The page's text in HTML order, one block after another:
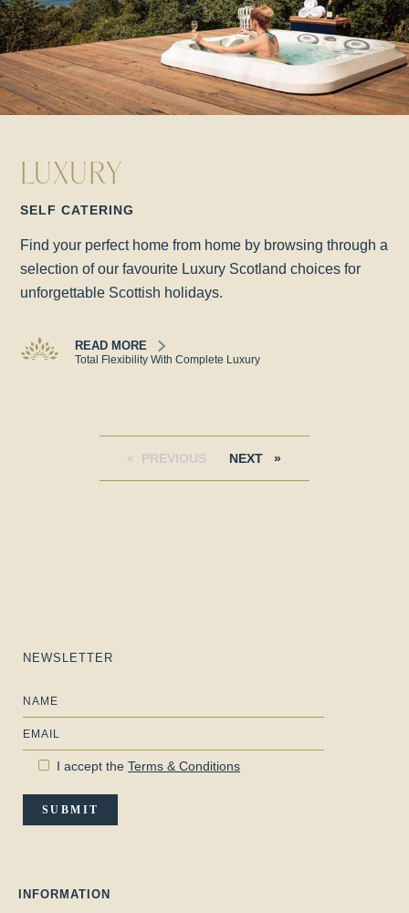
LUXURY
SELF CATERING
Find your perfect home from home by browsing through a
selection of our favourite Luxury Scotland choices for
unforgettable Scottish holidays.
READ MORE
Total Flexibility With Complete Luxury
PREVIOUS PAGENEXT PAGE
INFORMATION
NEWSLETTER
I accept the Terms & Conditions
SUBMIT